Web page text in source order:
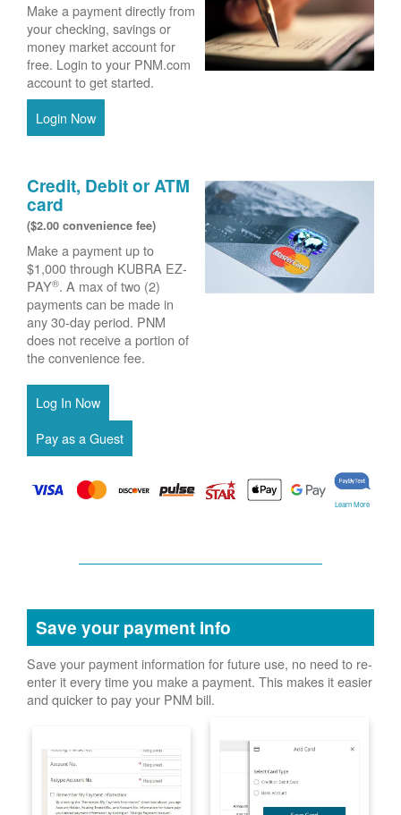
Make a payment directly from
your checking, savings or
money market account for
free. Login to your PNM.com
account to get started.
Login Now
Credit, Debit or ATM
card
($2.00 convenience fee)
Make a payment up to
$1,000 through KUBRA EZ-
PAY®. A max of two (2)
payments can be made in
any 30-day period. PNM
does not receive a portion of
the convenience fee.
Learn More
Save your payment info
Save your payment information for future use, no need to re-
enter it every time you make a payment. This makes it easier
and quicker to pay your PNM bill.